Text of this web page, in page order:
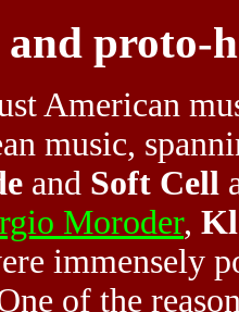
and proto-
American
music,
and Soft Cell
Moroder,
immensely
of the